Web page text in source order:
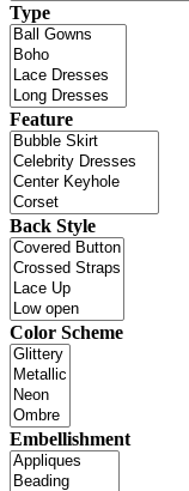
Type
Feature
Back Style
Color Scheme
Embellishment